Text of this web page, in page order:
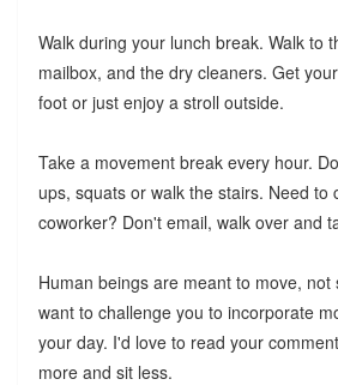
Walk during your lunch break. Walk to
mailbox, and the dry cleaners. Get
foot or just enjoy a stroll outside.
Take a movement break every hour.
ups, squats or walk the stairs. Need to
coworker? Don't email, walk over and
Human beings are meant to move, not
want to challenge you to incorporate
your day. I'd love to read your
more and sit less.